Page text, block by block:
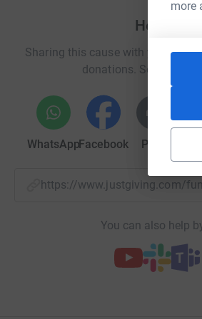
more
us during office hours on 00350 200
support usby donating anything you
Help
Sharing this cause with your
donations. Select a
WhatsAppFacebook Print
https://www.justgiving.com/
You can also help